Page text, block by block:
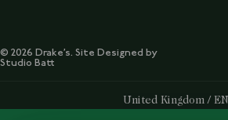
Select Your Region:
United Kingdom / EN
© 2026 Drake’s. Site Designed by
Studio Batt